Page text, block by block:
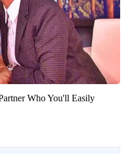
Who You'll Easily